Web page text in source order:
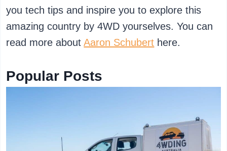
you tech tips and inspire you to explore this
amazing country by 4WD yourselves. You can
read more aboutAaron Schubert here.
Popular Posts